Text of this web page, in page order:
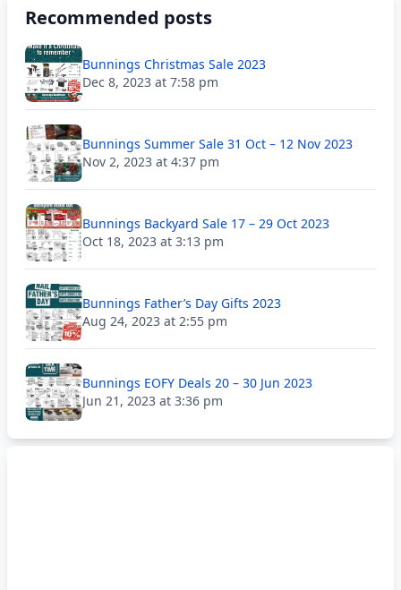
Recommended posts
Bunnings Christmas Sale 2023
Dec 8, 2023 at 7:58 pm
Bunnings Summer Sale 31 Oct – 12 Nov 2023
Nov 2, 2023 at 4:37 pm
Bunnings Backyard Sale 17 – 29 Oct 2023
Oct 18, 2023 at 3:13 pm
Bunnings Father’s Day Gifts 2023
Aug 24, 2023 at 2:55 pm
Bunnings EOFY Deals 20 – 30 Jun 2023
Jun 21, 2023 at 3:36 pm